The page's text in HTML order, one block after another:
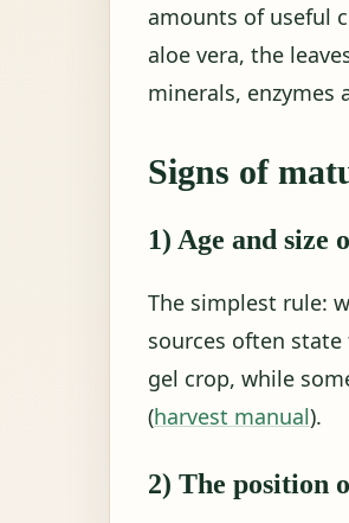
amounts of useful
aloe vera, the
minerals, enzymes
Signs of
1) Age and size
The simplest rule:
sources often
gel crop, while
(harvest manual).
2) The position